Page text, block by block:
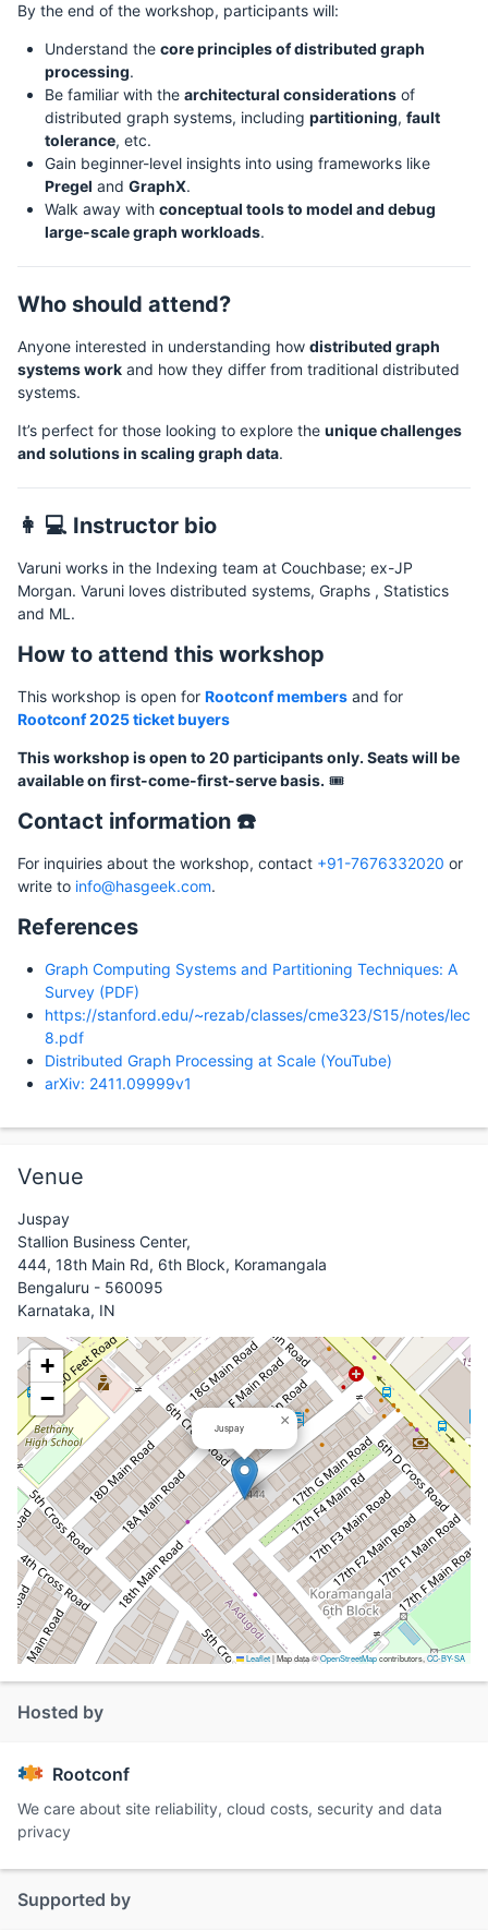
By the end of the workshop, participants will:
Understand the core principles of distributed graph
processing.
Be familiar with the architectural considerations of
distributed graph systems, including partitioning, fault
tolerance, etc.
Gain beginner-level insights into using frameworks like
Pregel and GraphX.
Walk away with conceptual tools to model and debug
large-scale graph workloads.
Who should attend?
Anyone interested in understanding how distributed graph
systems work and how they differ from traditional distributed
systems.
It’s perfect for those looking to explore the unique challenges
and solutions in scaling graph data.
👩 💻 Instructor bio
Varuni works in the Indexing team at Couchbase; ex-JP
Morgan. Varuni loves distributed systems, Graphs , Statistics
and ML.
How to attend this workshop
This workshop is open for Rootconf members and for
Rootconf 2025 ticket buyers
This workshop is open to 20 participants only. Seats will be
available on first-come-first-serve basis. 🎟️
Contact information ☎️
For inquiries about the workshop, contact +91-7676332020 or
write to info@hasgeek.com.
References
Graph Computing Systems and Partitioning Techniques: A
Survey (PDF)
https://stanford.edu/~rezab/classes/cme323/S15/notes/lec
8.pdf
Distributed Graph Processing at Scale (YouTube)
arXiv: 2411.09999v1
Venue
Juspay
Stallion Business Center,
444, 18th Main Rd, 6th Block, Koramangala
Bengaluru - 560095
Karnataka, IN
Juspay ×
+
−
Leaflet|Map data ©OpenStreetMapcontributors, CC-BY-SA
Hosted by
Rootconf
We care about site reliability, cloud costs, security and data
privacy
Supported by